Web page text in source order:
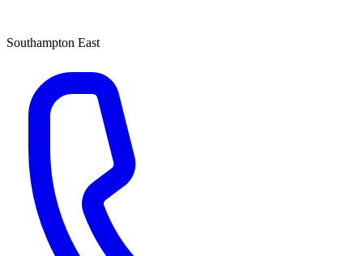
Southampton East